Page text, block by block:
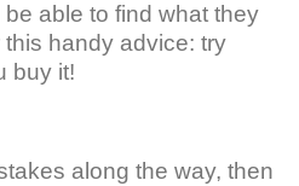
able to find what they
handy advice: try
buy it!
along the way, then